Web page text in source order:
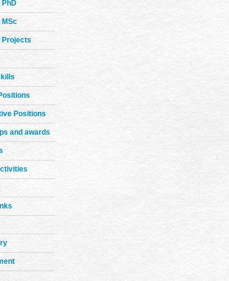
MSc
Projects
Positions
and awards